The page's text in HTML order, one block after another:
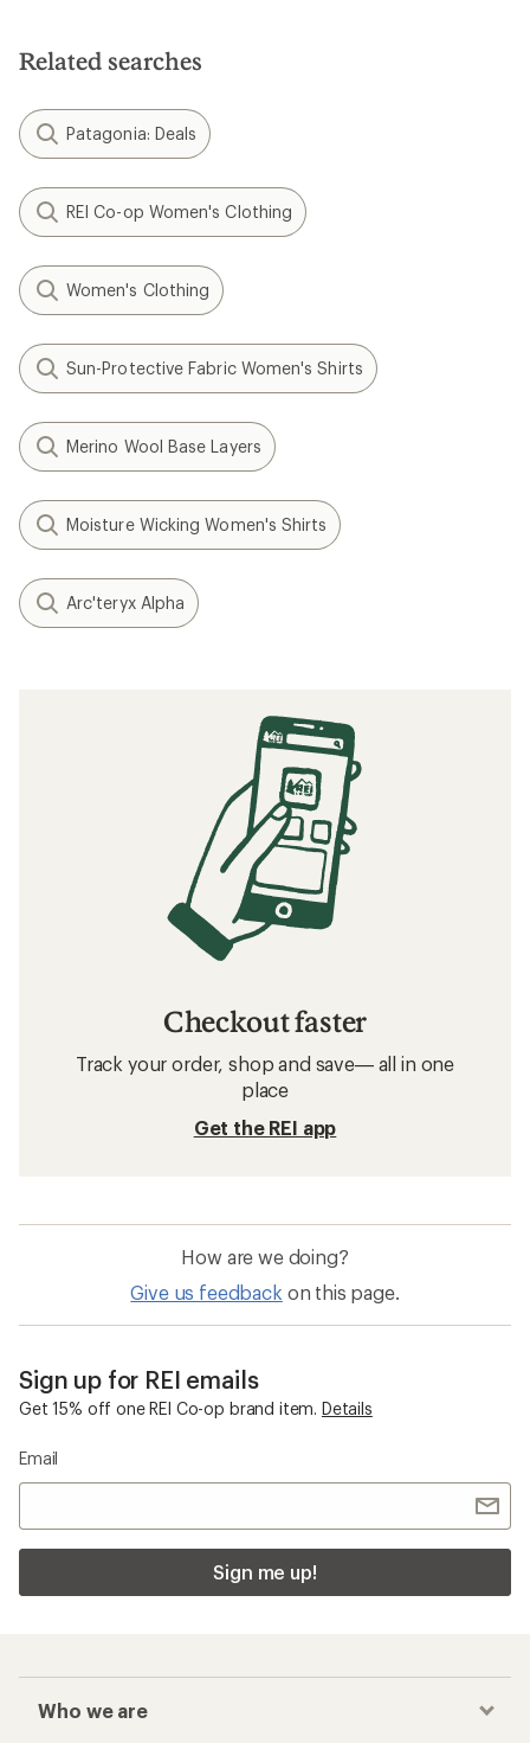
Related searches
Patagonia: Deals
REI Co-op Women's Clothing
Women's Clothing
Sun-Protective Fabric Women's Shirts
Merino Wool Base Layers
Moisture Wicking Women's Shirts
Arc'teryx Alpha
Checkout faster
Track your order, shop and save— all in one
place
Get the REI app
How are we doing?
Give us feedback on this page.
Sign up for REI emails
Get 15% off one REI Co-op brand item. Details
Email
Sign me up!
Who we are